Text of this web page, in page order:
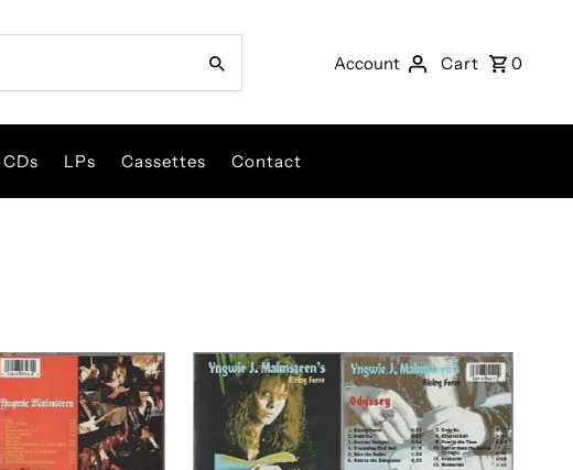
Account Cart 0
CDs LPs Cassettes Contact